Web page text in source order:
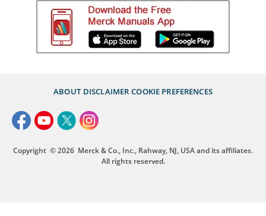
ABOUT DISCLAIMER COOKIE PREFERENCES
Copyright © 2026 Merck & Co., Inc., Rahway, NJ, USA and its affiliates.
All rights reserved.